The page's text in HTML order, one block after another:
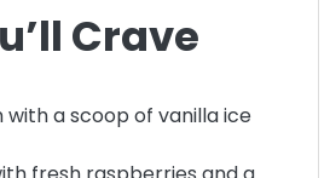
Crave
with a scoop of vanilla ice